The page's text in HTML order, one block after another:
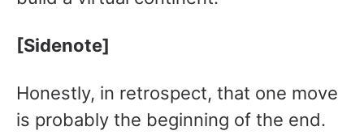
[Sidenote]
Honestly, in retrospect, that one move
is probably the beginning of the end.